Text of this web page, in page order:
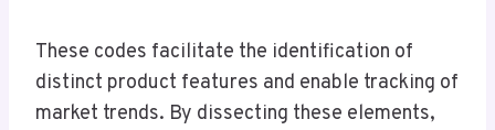
These codes facilitate the identification of
distinct product features and enable tracking of
market trends. By dissecting these elements,